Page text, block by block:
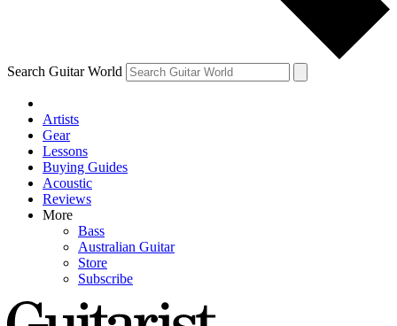
Search Guitar World
Artists
Gear
Lessons
Buying Guides
Acoustic
Reviews
More
Bass
Australian Guitar
Store
Subscribe